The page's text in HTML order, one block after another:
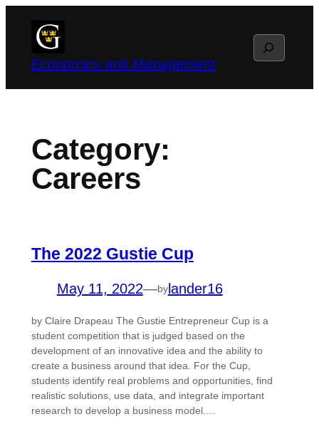
contentEconomics and Management
Search
Category:
Careers
The 2022 Gustie Cup
May 11, 2022—bylander16
by Claire Drapeau The Gustie Entrepreneur Cup is a
student competition that is judged based on the
development of an innovative idea and the ability to
create a business around that idea. For the Cup,
students identify real problems and opportunities, find
realistic solutions, use data, and integrate important
research to develop a business model.…